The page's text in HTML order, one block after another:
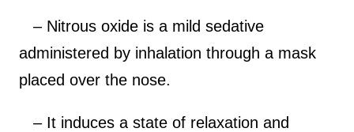
– Nitrous oxide is a mild sedative
administered by inhalation through a mask
placed over the nose.
– It induces a state of relaxation and